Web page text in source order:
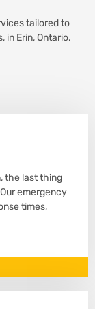
tailored to
Erin, Ontario.
the last thing
emergency
times,